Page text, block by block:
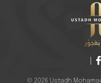
© 2026 Ustadh